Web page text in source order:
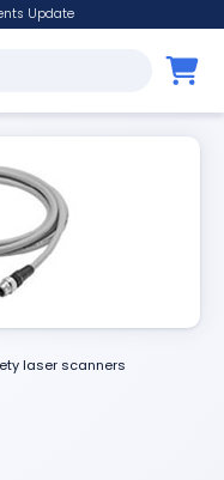
Update
laser scanners